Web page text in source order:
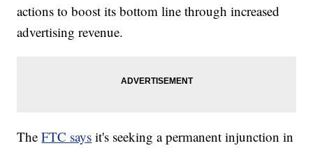
actions to boost its bottom line through increased
advertising revenue.
TheFTC says it's seeking a permanent injunction in